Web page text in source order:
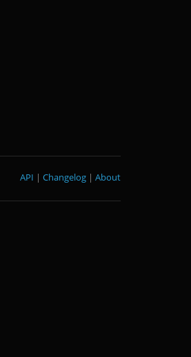
About
|
Changelog
|
API